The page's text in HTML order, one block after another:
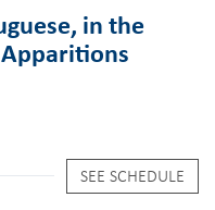
in the
SEE SCHEDULE